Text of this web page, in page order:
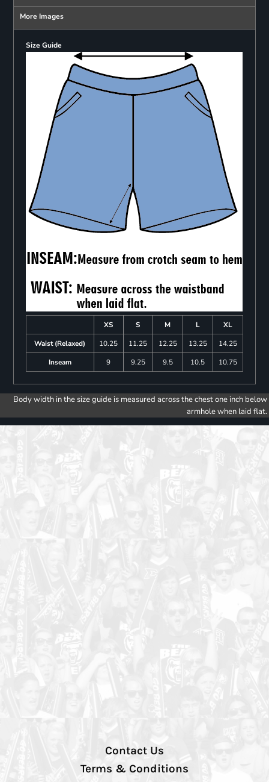
More Images
Size Guide
XS S M L
XL
Waist (Relaxed)
10.25 11.25 12.25 13.25
14.25
Inseam
9 9.25 9.5 10.5 10.75
Body width in the size guide is measured across the chest one inch below
armhole when laid flat.
Contact Us
Terms & Conditions